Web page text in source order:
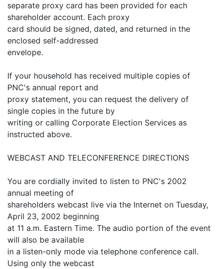
separate proxy card has been provided for each
shareholder account. Each proxy
card should be signed, dated, and returned in the
enclosed self-addressed
envelope.
If your household has received multiple copies of
PNC's annual report and
proxy statement, you can request the delivery of
single copies in the future by
writing or calling Corporate Election Services as
instructed above.
WEBCAST AND TELECONFERENCE DIRECTIONS
You are cordially invited to listen to PNC's 2002
annual meeting of
shareholders webcast live via the Internet on Tuesday,
April 23, 2002 beginning
at 11 a.m. Eastern Time. The audio portion of the event
will also be available
in a listen-only mode via telephone conference call.
Using only the webcast